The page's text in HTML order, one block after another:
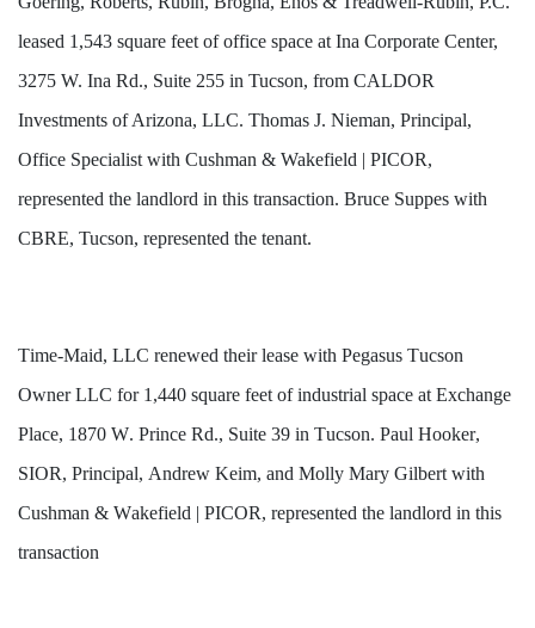
leased 1,543 square feet of office space at Ina Corporate Center,
3275 W. Ina Rd., Suite 255 in Tucson, from CALDOR
Investments of Arizona, LLC. Thomas J. Nieman, Principal,
Office Specialist with Cushman & Wakefield | PICOR,
represented the landlord in this transaction. Bruce Suppes with
CBRE, Tucson, represented the tenant.
Time-Maid, LLC renewed their lease with Pegasus Tucson
Owner LLC for 1,440 square feet of industrial space at Exchange
Place, 1870 W. Prince Rd., Suite 39 in Tucson. Paul Hooker,
SIOR, Principal, Andrew Keim, and Molly Mary Gilbert with
Cushman & Wakefield | PICOR, represented the landlord in this
transaction